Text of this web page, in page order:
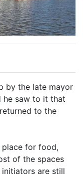
by the late mayor
he saw to it that
to the
place for food,
of the spaces
are still